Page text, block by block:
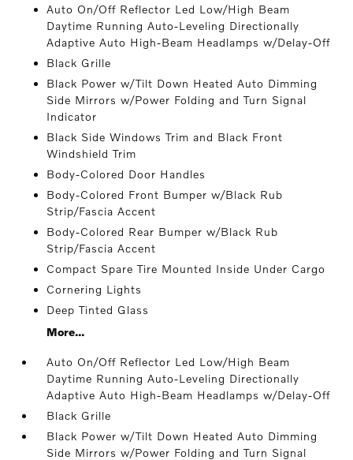
Auto On/Off Reflector Led Low/High Beam
Daytime Running Auto-Leveling Directionally
Adaptive Auto High-Beam Headlamps w/Delay-Off
Black Grille
Black Power w/Tilt Down Heated Auto Dimming
Side Mirrors w/Power Folding and Turn Signal
Indicator
Black Side Windows Trim and Black Front
Windshield Trim
Body-Colored Door Handles
Body-Colored Front Bumper w/Black Rub
Strip/Fascia Accent
Body-Colored Rear Bumper w/Black Rub
Strip/Fascia Accent
Compact Spare Tire Mounted Inside Under Cargo
Cornering Lights
Deep Tinted Glass
More...
Auto On/Off Reflector Led Low/High Beam
Daytime Running Auto-Leveling Directionally
Adaptive Auto High-Beam Headlamps w/Delay-Off
Black Grille
Black Power w/Tilt Down Heated Auto Dimming
Side Mirrors w/Power Folding and Turn Signal